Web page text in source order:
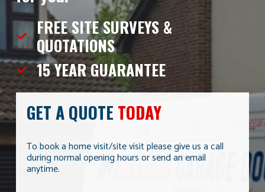
FREE SITE SURVEYS &
QUOTATIONS
15 YEARGUARANTEE
GET A QUOTE TODAY
To book a home visit/site visit please give us a call
during normal opening hours or send an email
anytime.